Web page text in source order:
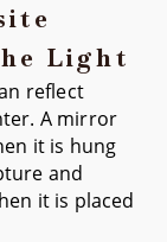
Light
reflect
A mirror
it is hung
and
it is placed